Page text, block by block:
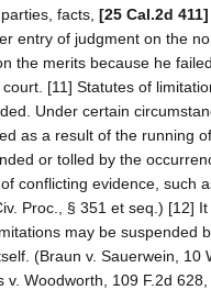
facts, [25 Cal.2d 411]
entry of judgment on the
the merits because he
[11] Statutes of
Under certain
as a result of the running
or tolled by the
conflicting evidence, such
Proc., § 351 et seq.) [12]
may be suspended
(Braun v. Sauerwein, 10
v. Woodworth, 109 F.2d